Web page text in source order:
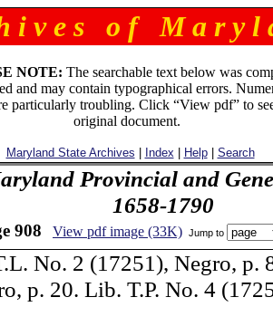
i v e s o f M a r y l
NOTE: The searchable text below was
and may contain typographical errors.
particularly troubling. Click “View pdf” to
original document.
Maryland State Archives Index Help| Search
Provincial and
1658-1790
908 View pdf image (33K) Jump to
No. 2 (17251), Negro, p.
p. 20. Lib. T.P. No. 4